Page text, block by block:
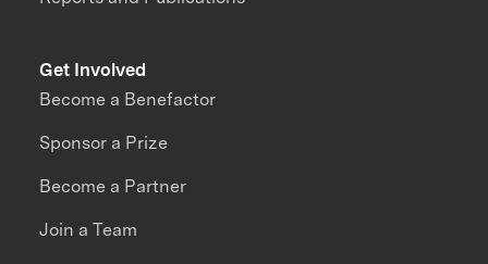
Get Involved
Become a Benefactor
Sponsor a Prize
Become a Partner
Join a Team